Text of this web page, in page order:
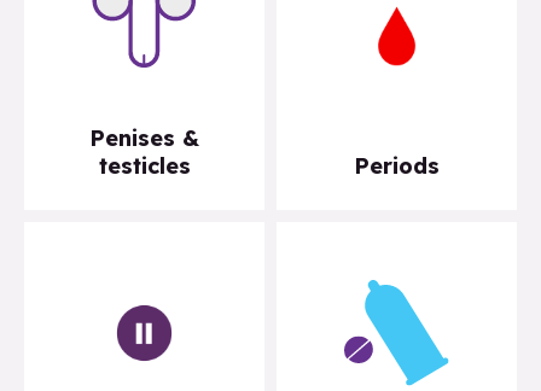
Penises &
testicles
Periods